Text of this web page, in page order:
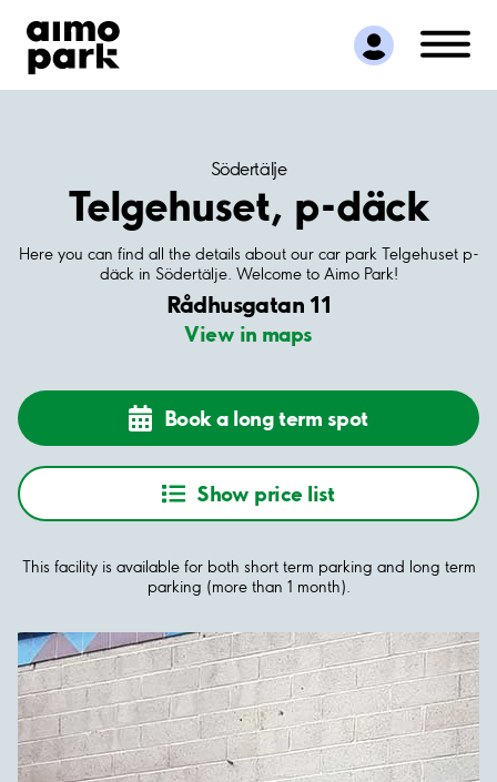
Find Parking
Partner with us
Customer Support
Södertälje
Telgehuset, p-däck
Here you can find all the details about our car park Telgehuset p-
däck in Södertälje. Welcome to Aimo Park!
Rådhusgatan 11
View in maps
Book a long term spot
Show price list
This facility is available for both short term parking and long term
parking (more than 1 month).